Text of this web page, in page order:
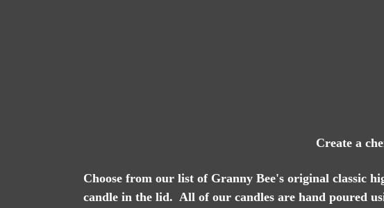
Create a
Choose from our list of Granny Bee's original classic
candle in the lid. All of our candles are hand poured